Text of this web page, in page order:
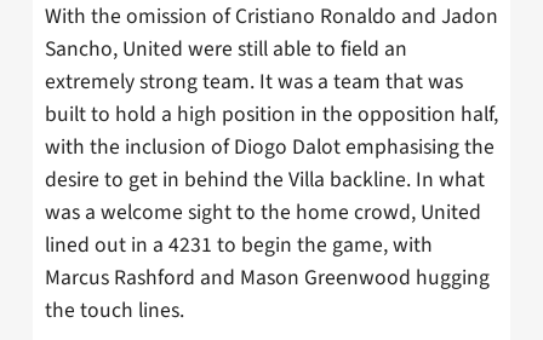
With the omission of Cristiano Ronaldo and Jadon
Sancho, United were still able to field an
extremely strong team. It was a team that was
built to hold a high position in the opposition half,
with the inclusion of Diogo Dalot emphasising the
desire to get in behind the Villa backline. In what
was a welcome sight to the home crowd, United
lined out in a 4231 to begin the game, with
Marcus Rashford and Mason Greenwood hugging
the touch lines.